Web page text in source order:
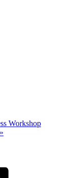
Workshop
»